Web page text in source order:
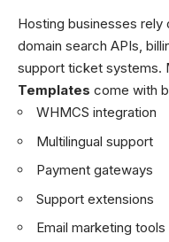
Hosting businesses
domain search APIs,
support ticket systems.
Templates come with
WHMCS integration
Multilingual support
Payment gateways
Support extensions
Email marketing tools